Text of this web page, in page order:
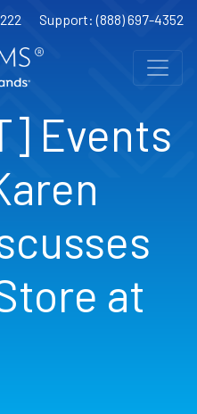
Support: (888) 697-4352
Events
at